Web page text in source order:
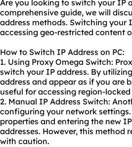
Are you looking to switch your IP
comprehensive guide, we will
address methods. Switching your
accessing geo-restricted content
How to Switch IP Address on PC:
1. Using Proxy Omega Switch:
switch your IP address. By
address and appear as if you are
useful for accessing region-
2. Manual IP Address Switch:
configuring your network
properties and entering the new
addresses. However, this method
with caution.